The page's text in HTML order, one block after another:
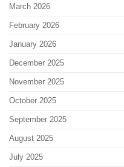
March 2026
February 2026
January 2026
December 2025
November 2025
October 2025
September 2025
August 2025
July 2025